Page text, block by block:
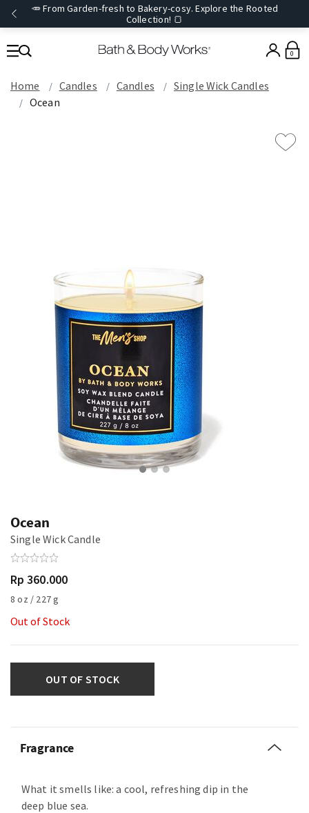
🥕 From Garden-fresh to Bakery-cosy. Explore the Rooted
Collection! 🍞
0
Home Candles Candles
Single Wick Candles
Ocean
Ocean
Single Wick Candle
Rp 360.000
8 oz / 227 g
Out of Stock
OUT OF STOCK
Fragrance
What it smells like: a cool, refreshing dip in the
deep blue sea.